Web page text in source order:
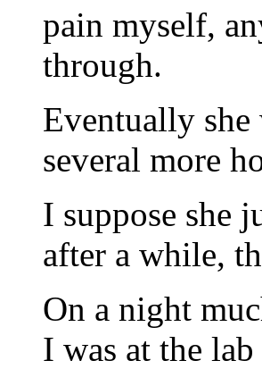
pain myself,
through.
Eventually
several more
I suppose she
after a while,
On a night
I was at the